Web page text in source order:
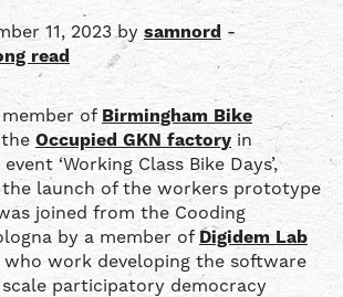
11, 2023 by samnord -
read
member of Birmingham Bike
Occupied GKN factory in
‘Working Class Bike Days’,
the launch of the workers prototype
joined from the Cooding
by a member of Digidem Lab
who work developing the software
participatory democracy